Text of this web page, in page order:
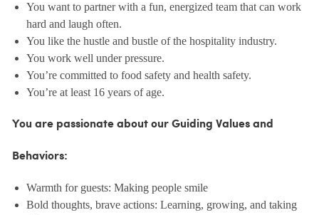
You want to partner with a fun, energized team that can work
hard and laugh often.
You like the hustle and bustle of the hospitality industry.
You work well under pressure.
You’re committed to food safety and health safety.
You’re at least 16 years of age.
You are passionate about our Guiding Values and
Behaviors:
Warmth for guests: Making people smile
Bold thoughts, brave actions: Learning, growing, and taking